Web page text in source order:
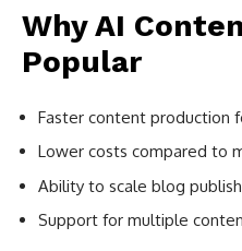
Why AI
Popular
Faster content production
Lower costs compared to
Ability to scale blog
Support for multiple